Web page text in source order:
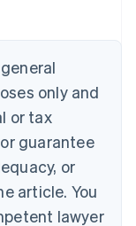
only and
or tax
guarantee
or
article. You
lawyer